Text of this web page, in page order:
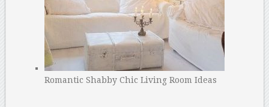
Romantic Shabby Chic Living Room Ideas